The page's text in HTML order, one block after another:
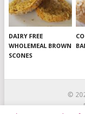
DAIRY FREE
WHOLEMEAL BROWN
SCONES
©